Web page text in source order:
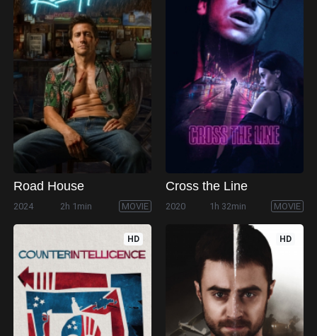
Road House
2024 2h 1min MOVIE
Cross the Line
2020 1h 32min MOVIE
HD HD